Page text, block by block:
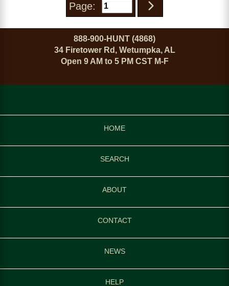
Page:
888-900-HUNT (4868)
34 Firetower Rd, Wetumpka, AL
Open 9 AM to 5 PM CST M-F
HOME
SEARCH
ABOUT
CONTACT
NEWS
HELP